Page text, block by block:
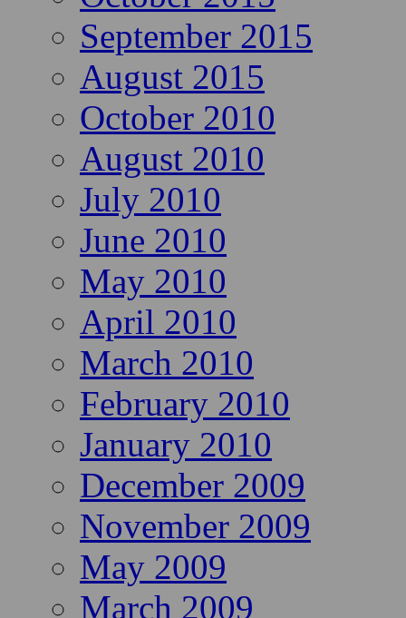
September 2015
August 2015
October 2010
August 2010
July 2010
June 2010
May 2010
April 2010
March 2010
February 2010
January 2010
December 2009
November 2009
May 2009
March 2009